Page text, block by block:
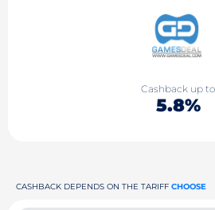
Cashback up to
5.8%
CASHBACK DEPENDS ON THE TARIFF CHOOSE